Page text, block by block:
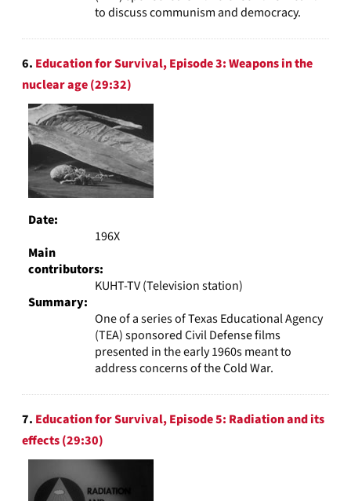
to discuss communism and democracy.
6. Education for Survival, Episode 3: Weapons in the
nuclear age (29:32)
Date:
196X
Main
contributors:
KUHT-TV (Television station)
Summary:
One of a series of Texas Educational Agency
(TEA) sponsored Civil Defense films
presented in the early 1960s meant to
address concerns of the Cold War.
7. Education for Survival, Episode 5: Radiation and its
effects (29:30)